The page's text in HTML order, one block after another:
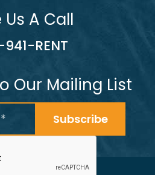
Us A Call
RENT
Our Mailing List